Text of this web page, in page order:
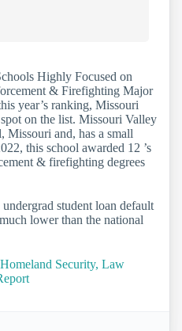
Highly Focused on
& Firefighting Major
year’s ranking, Missouri
on the list. Missouri Valley
Missouri and, has a small
this school awarded 12 ’s
& firefighting degrees
student loan default
lower than the national
Security, Law